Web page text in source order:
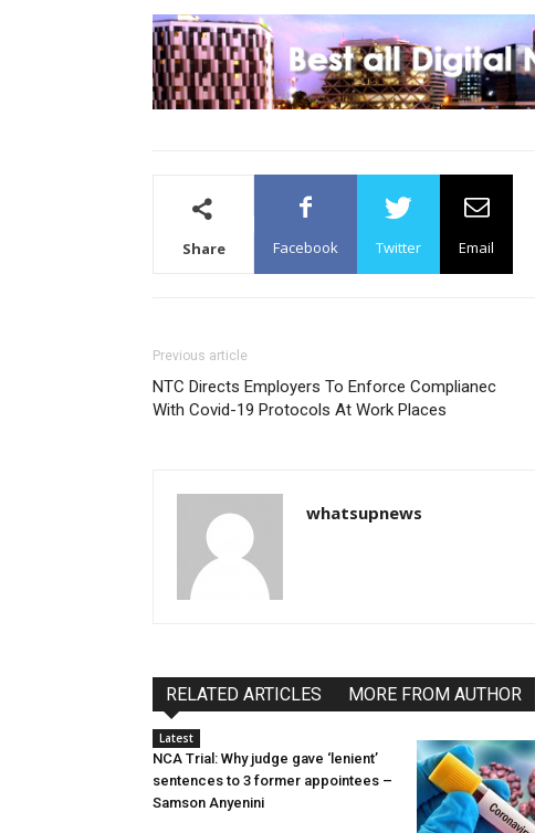
Share Facebook Twitter Email
Previous article
NTC Directs Employers To Enforce Complianec
With Covid-19 Protocols At Work Places
whatsupnews
RELATED ARTICLES MORE FROM AUTHOR
Latest
NCA Trial: Why judge gave ‘lenient’
sentences to 3 former appointees –
Samson Anyenini